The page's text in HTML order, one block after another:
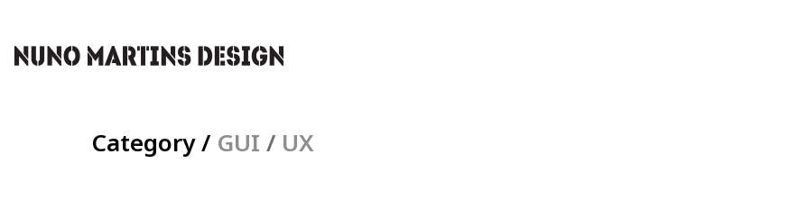
Category / GUI / UX